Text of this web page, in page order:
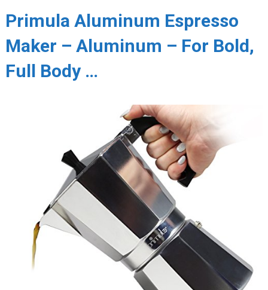
Primula Aluminum Espresso
Maker – Aluminum – For Bold,
Full Body …